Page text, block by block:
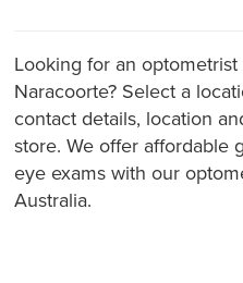
Looking for an
Naracoorte? Select a
contact details, location
store. We offer affordable
eye exams with our
Australia.